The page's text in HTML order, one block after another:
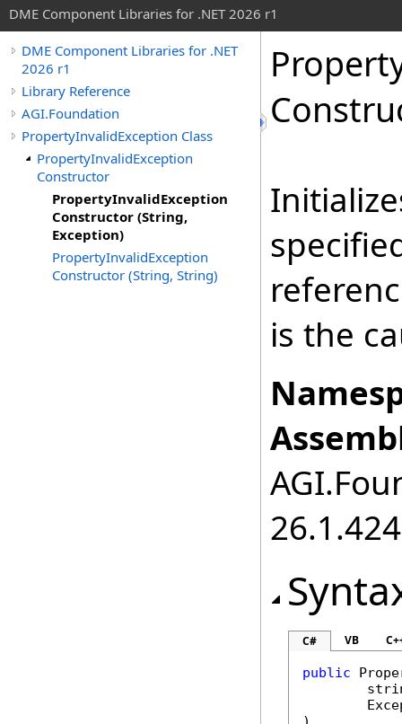
DME Component Libraries for .NET 2026 r1
DME Component Libraries for .NET
2026 r1
Library Reference
AGI.Foundation
PropertyInvalidException Class
PropertyInvalidException
Constructor
PropertyInvalidException
Constructor (String,
Exception)
PropertyInvalidException
Constructor (String, String)
is the
C# VB
public